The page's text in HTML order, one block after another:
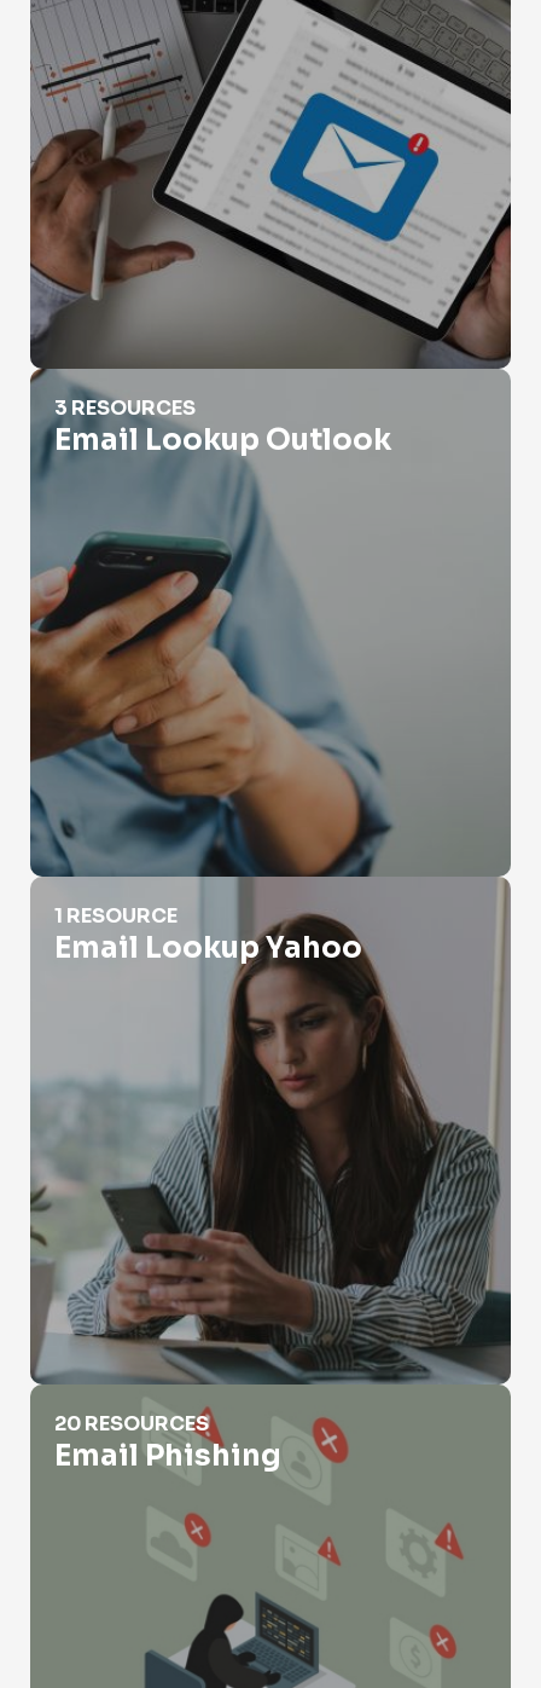
Email Lookup Outlook
3 RESOURCES
Email Lookup Outlook
Email Lookup Yahoo
1 RESOURCE
Email Lookup Yahoo
Email Phishing
20 RESOURCES
Email Phishing